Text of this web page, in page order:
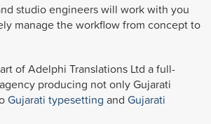
studio engineers will work with you
manage the workflow from concept to
of Adelphi Translations Ltd a full-
producing not only Gujarati
Gujarati typesetting and Gujarati